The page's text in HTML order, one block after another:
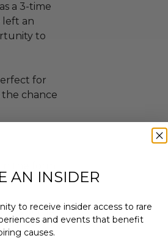
a 3-time
left an
to
for
the chance
the form
of the
AN INSIDER
to receive insider access to rare
and events that benefit
causes.